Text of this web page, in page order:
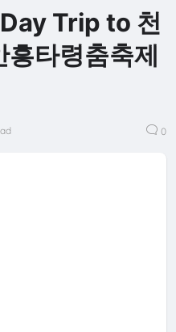
Trip to 천
타령춤축제
0